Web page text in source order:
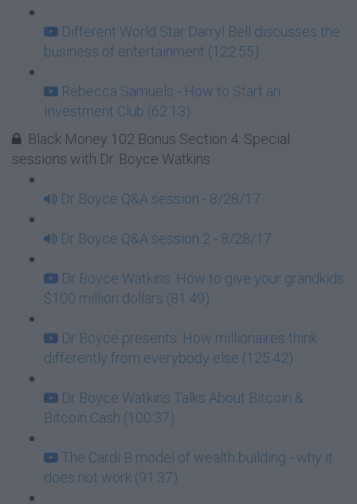
Different World Star Darryl Bell discusses the
business of entertainment (122:55)
Rebecca Samuels - How to Start an
Investment Club (62:13)
Black Money 102 Bonus Section 4: Special
sessions with Dr. Boyce Watkins
Dr Boyce Q&A session - 8/28/17
Dr Boyce Q&A session 2 - 8/28/17
Dr Boyce Watkins: How to give your grandkids
$100 million dollars (81:49)
Dr Boyce presents: How millionaires think
differently from everybody else (125:42)
Dr Boyce Watkins Talks About Bitcoin &
Bitcoin Cash (100:37)
The Cardi B model of wealth building - why it
does not work (91:37)